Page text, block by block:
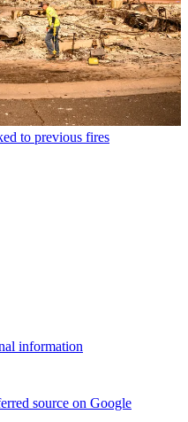
to previous fires
information
source on Google